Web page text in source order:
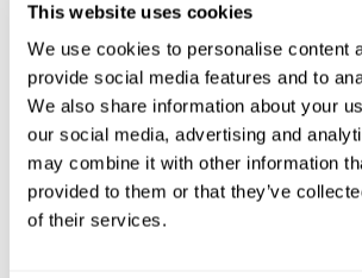
This website uses cookies
We use cookies to personalise content
provide social media features and to
We also share information about your
our social media, advertising and
may combine it with other information
provided to them or that they’ve
of their services.
City
Zip/Postal Code